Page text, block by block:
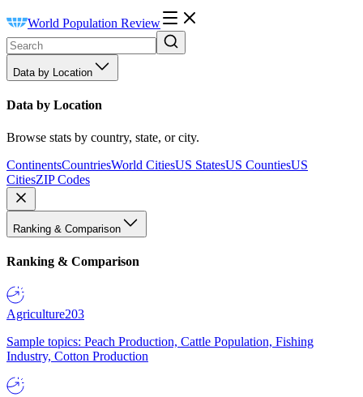
World Population Review
Data by Location
Data by Location
Browse stats by country, state, or city.
ContinentsCountriesWorld CitiesUS StatesUS CountiesUS
CitiesZIP Codes
Ranking & Comparison
Ranking & Comparison
Agriculture203
Sample topics: Peach Production, Cattle Population, Fishing
Industry, Cotton Production